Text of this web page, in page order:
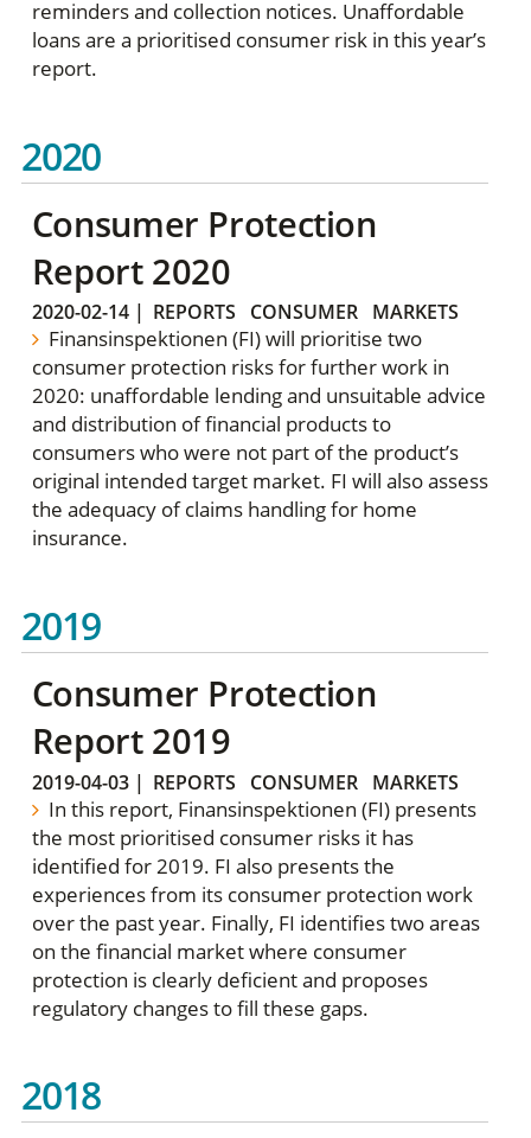
reminders and collection notices. Unaffordable
loans are a prioritised consumer risk in this year’s
report.
2020
Consumer Protection
Report 2020
2020-02-14| REPORTS CONSUMER MARKETS
Finansinspektionen (FI) will prioritise two
consumer protection risks for further work in
2020: unaffordable lending and unsuitable advice
and distribution of financial products to
consumers who were not part of the product’s
original intended target market. FI will also assess
the adequacy of claims handling for home
insurance.
2019
Consumer Protection
Report 2019
2019-04-03| REPORTS CONSUMER MARKETS
In this report, Finansinspektionen (FI) presents
the most prioritised consumer risks it has
identified for 2019. FI also presents the
experiences from its consumer protection work
over the past year. Finally, FI identifies two areas
on the financial market where consumer
protection is clearly deficient and proposes
regulatory changes to fill these gaps.
2018